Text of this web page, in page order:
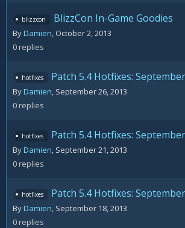
blizzcon BlizzCon In-Game Goodies
ByDamien, October 2, 2013
0replies
hotfixes Patch 5.4 Hotfixes:
ByDamien, September 26, 2013
0replies
hotfixes Patch 5.4 Hotfixes:
ByDamien, September 21, 2013
0replies
hotfixes Patch 5.4 Hotfixes:
ByDamien, September 18, 2013
0replies